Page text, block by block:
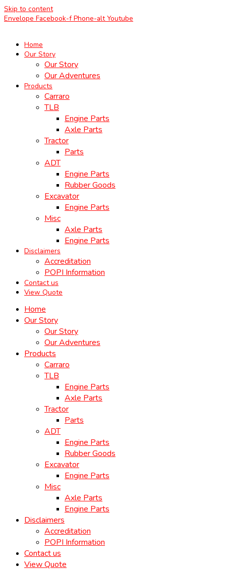
Skip to content
Envelope Facebook-f Phone-alt Youtube
Home
Our Story
Our Story
Our Adventures
Products
Carraro
TLB
Engine Parts
Axle Parts
Tractor
Parts
ADT
Engine Parts
Rubber Goods
Excavator
Engine Parts
Misc
Axle Parts
Engine Parts
Disclaimers
Accreditation
POPI Information
Contact us
View Quote
Home
Our Story
Our Story
Our Adventures
Products
Carraro
TLB
Engine Parts
Axle Parts
Tractor
Parts
ADT
Engine Parts
Rubber Goods
Excavator
Engine Parts
Misc
Axle Parts
Engine Parts
Disclaimers
Accreditation
POPI Information
Contact us
View Quote